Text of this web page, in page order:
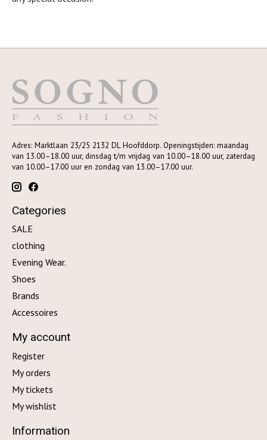
Adres: Marktlaan 23/25 2132 DL Hoofddorp. Openingstijden: maandag
van 13.00–18.00 uur, dinsdag t/m vrijdag van 10.00–18.00 uur, zaterdag
van 10.00–17.00 uur en zondag van 13.00–17.00 uur.
Categories
SALE
clothing
Evening Wear.
Shoes
Brands
Accessoires
My account
Register
My orders
My tickets
My wishlist
Information